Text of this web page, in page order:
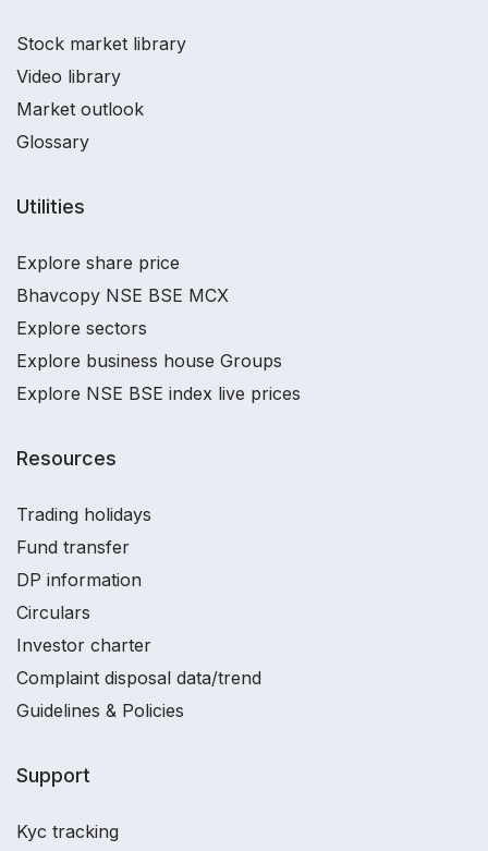
Stock market library
Video library
Market outlook
Glossary
Utilities
Explore share price
Bhavcopy NSE BSE MCX
Explore sectors
Explore business house Groups
Explore NSE BSE index live prices
Resources
Trading holidays
Fund transfer
DP information
Circulars
Investor charter
Complaint disposal data/trend
Guidelines & Policies
Support
Kyc tracking